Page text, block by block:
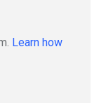
Learn how